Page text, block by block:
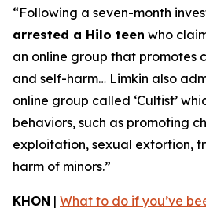
“Following a seven-month
arrested a Hilo teen who
an online group that promotes
and self-harm… Limkin also
online group called ‘Cultist’
behaviors, such as promoting
exploitation, sexual extortion,
harm of minors.”
KHON | What to do if you’ve